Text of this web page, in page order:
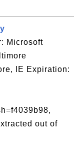
Microsoft
IE Expiration:
out of